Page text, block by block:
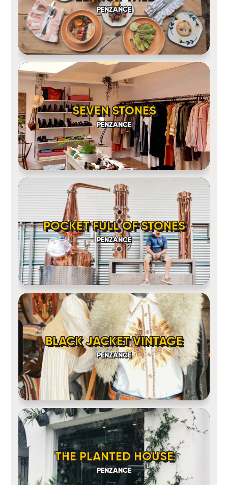
PENZANCE
SEVEN STONES
PENZANCE
POCKET FULL OF STONES
PENZANCE
BLACK JACKET VINTAGE
PENZANCE
THE PLANTED HOUSE
PENZANCE